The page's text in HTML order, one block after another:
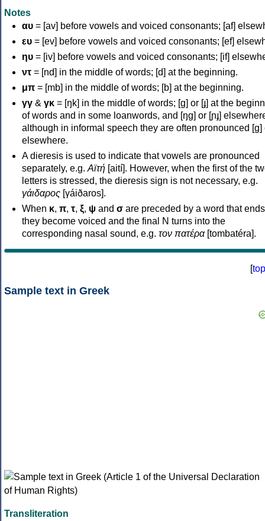
Notes
αυ = [av] before vowels and voiced consonants; [af]
ευ = [ev] before vowels and voiced consonants; [ef]
ηυ = [iv] before vowels and voiced consonants; [if]
ντ = [nd] in the middle of words; [d] at the beginning.
μπ = [mb] in the middle of words; [b] at the beginning.
γγ & γκ = [ŋk] in the middle of words; [ɡ] or [ɟ] at the
of words and in some loanwords, and [ŋɡ] or [ɲɟ]
although in informal speech they are often pronounced [ɡ]
elsewhere.
A dieresis is used to indicate that vowels are pronounced
separately, e.g. Αϊτή [aití]. However, when the first of the
letters is stressed, the dieresis sign is not necessary, e.g.
γάιδαρος [γáiðaros].
When κ, π, τ, ξ, ψ and σ are preceded by a word that
they become voiced and the final N turns into the
corresponding nasal sound, e.g. τον πατέρα[tombatéra].
[top
Sample text in Greek
Transliteration